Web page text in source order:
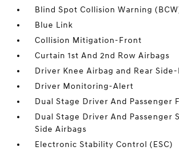
Blind Spot Collision Warning
Blue Link
Collision Mitigation-Front
Curtain 1st And 2nd Row Airbags
Driver Knee Airbag and Rear
Driver Monitoring-Alert
Dual Stage Driver And Passenger
Dual Stage Driver And Passenger
Side Airbags
Electronic Stability Control (ESC)